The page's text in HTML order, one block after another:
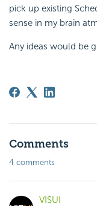
pick up existing
sense in my brain
Any ideas would be
Comments
4 comments
VISUI